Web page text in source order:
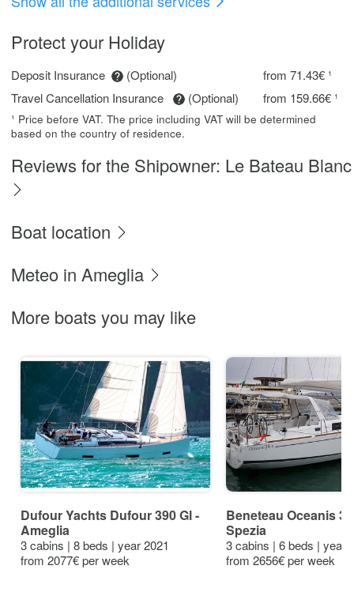
Protect your Holiday
Deposit Insurance (Optional)
from 71.43€ ¹
Travel Cancellation Insurance
(Optional) from 159.66€ ¹
¹ Price before VAT. The price including VAT will be determined
based on the country of residence.
Reviews for the Shipowner: Le Bateau Blanc
Boat location
Meteo in Ameglia
More boats you may like
Dufour Yachts Dufour 390 Gl -
Ameglia
3 cabins | 8 beds | year 2021
from 2077€ per week
Beneteau Oceanis
Spezia
3 cabins | 6 beds | year
from 2656€ per week